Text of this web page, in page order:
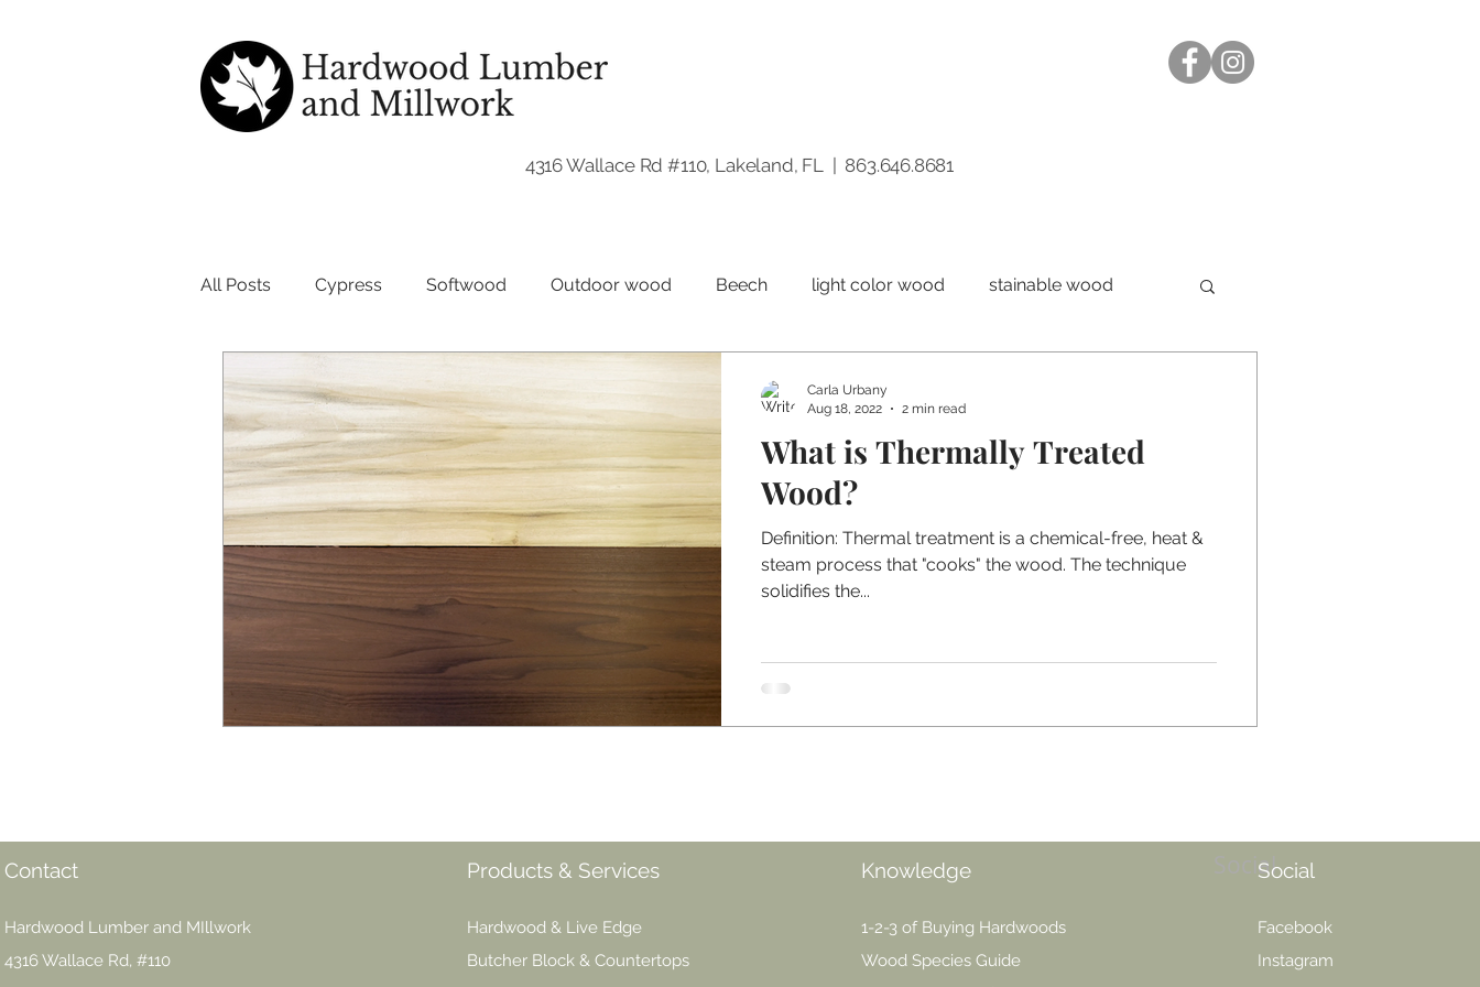
4316 Wallace Rd #110, Lakeland, FL | 863.646.8681
All Posts Cypress Softwood Outdoor wood Beech light color wood stainable wood
What is Thermally Treated
Wood?
Definition: Thermal treatment is a chemical-free, heat &
steam process that "cooks" the wood. The technique
solidifies the...
Carla Urbany
Aug 18, 2022
2 min read
Contact
Hardwood Lumber and MIllwork
4316 Wallace Rd, #110
Products & Services
Hardwood & Live Edge
Butcher Block & Countertops
Knowledge
1-2-3 of Buying Hardwoods
Wood Species Guide
SocialSocial
Facebook
Instagram